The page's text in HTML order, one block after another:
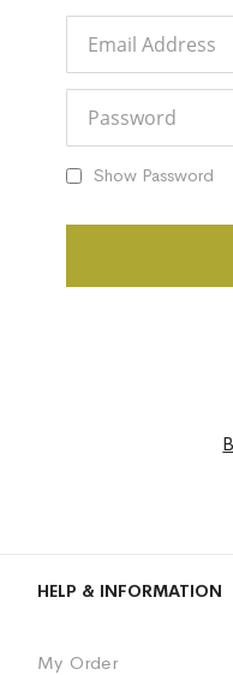
Show Password
HELP & INFORMATION
My Order